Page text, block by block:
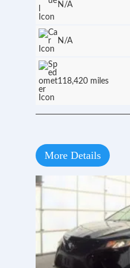
N/A
N/A
118,420 miles
More Details